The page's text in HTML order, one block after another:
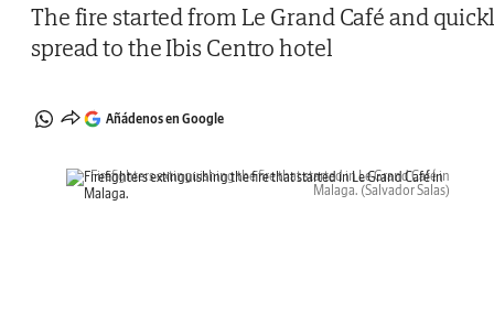
The fire started from Le Grand Café and
spread to the Ibis Centro hotel
Añádenos en Google
Firefighters extinguishing the fire that started in Le Grand Café in
Malaga. (Salvador Salas)